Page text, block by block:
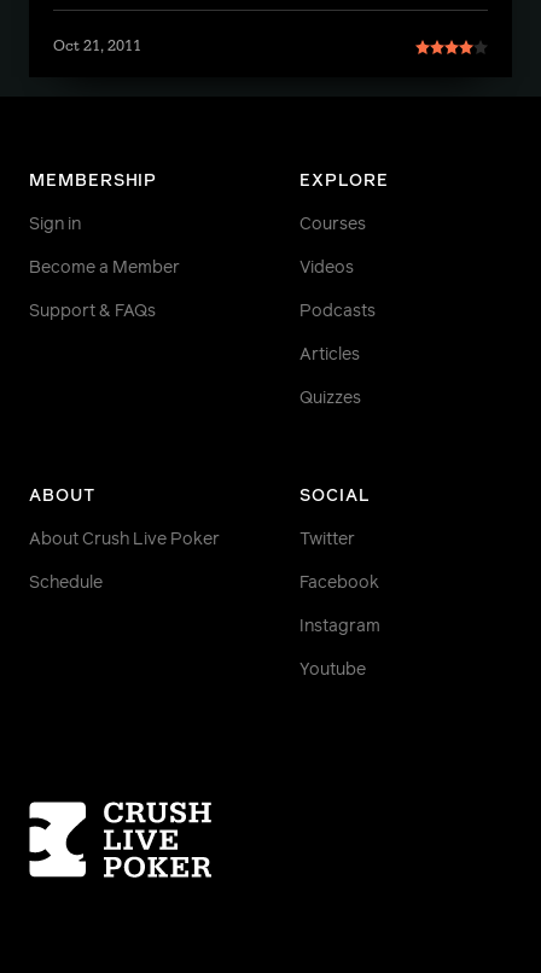
Oct 21, 2011
MEMBERSHIP
Sign in
Become a Member
Support & FAQs
EXPLORE
Courses
Videos
Podcasts
Articles
Quizzes
ABOUT
About Crush Live Poker
Schedule
SOCIAL
Twitter
Facebook
Instagram
Youtube
Homepage